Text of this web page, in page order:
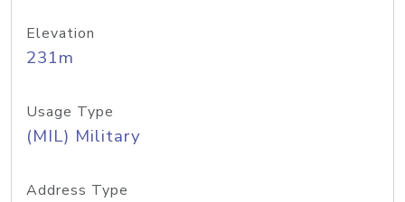
Elevation
231m
Usage Type
(MIL) Military
Address Type